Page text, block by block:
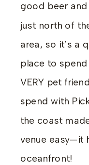
good beer
just north of
area, so it’s a
place to
VERY pet
spend with
the coast
venue easy—it
oceanfront!